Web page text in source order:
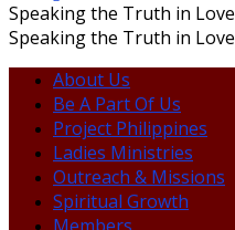
Speaking the Truth in Love
Speaking the Truth in Love
About Us
Be A Part Of Us
Project Philippines
Ladies Ministries
Outreach & Missions
Spiritual Growth